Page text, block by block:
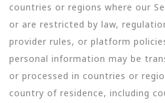
countries or regions where our
or are restricted by law,
provider rules, or platform
personal information may be
or processed in countries or
country of residence, including